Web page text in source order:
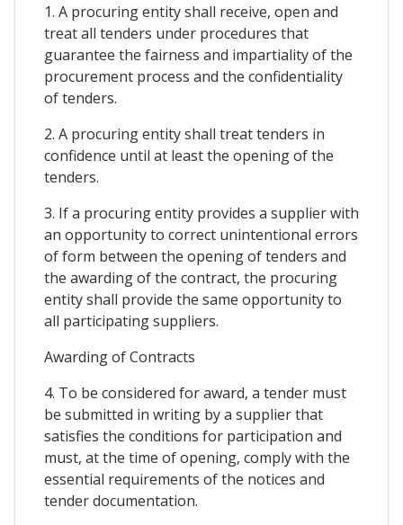
1. A procuring entity shall receive, open and
treat all tenders under procedures that
guarantee the fairness and impartiality of the
procurement process and the confidentiality
of tenders.
2. A procuring entity shall treat tenders in
confidence until at least the opening of the
tenders.
3. If a procuring entity provides a supplier with
an opportunity to correct unintentional errors
of form between the opening of tenders and
the awarding of the contract, the procuring
entity shall provide the same opportunity to
all participating suppliers.
Awarding of Contracts
4. To be considered for award, a tender must
be submitted in writing by a supplier that
satisfies the conditions for participation and
must, at the time of opening, comply with the
essential requirements of the notices and
tender documentation.